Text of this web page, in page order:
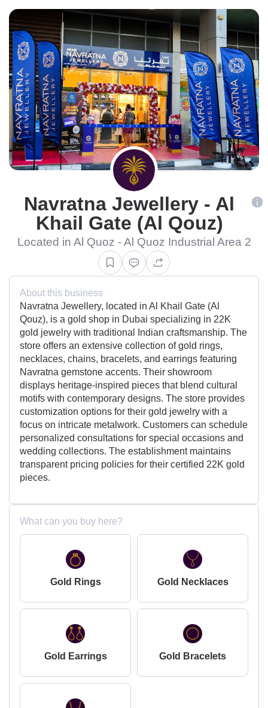
Navratna Jewellery - Al
Khail Gate (Al Qouz)
Located in Al Quoz - Al Quoz Industrial Area 2
About this business
Navratna Jewellery, located in Al Khail Gate (Al
Qouz), is a gold shop in Dubai specializing in 22K
gold jewelry with traditional Indian craftsmanship. The
store offers an extensive collection of gold rings,
necklaces, chains, bracelets, and earrings featuring
Navratna gemstone accents. Their showroom
displays heritage-inspired pieces that blend cultural
motifs with contemporary designs. The store provides
customization options for their gold jewelry with a
focus on intricate metalwork. Customers can schedule
personalized consultations for special occasions and
wedding collections. The establishment maintains
transparent pricing policies for their certified 22K gold
pieces.
What can you buy here?
Gold Rings Gold Necklaces
Gold Earrings Gold Bracelets